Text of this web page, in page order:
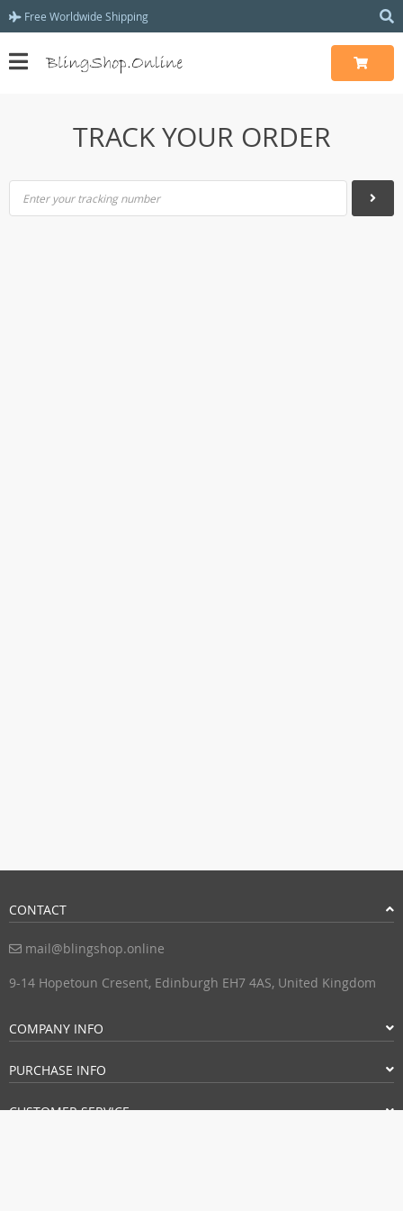
Free Worldwide Shipping
TRACK YOUR ORDER
Enter your tracking number
CONTACT
mail@blingshop.online
9-14 Hopetoun Cresent, Edinburgh EH7 4AS, United Kingdom
COMPANY INFO
PURCHASE INFO
CUSTOMER SERVICE